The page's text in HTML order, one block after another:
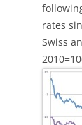
rates
Swiss